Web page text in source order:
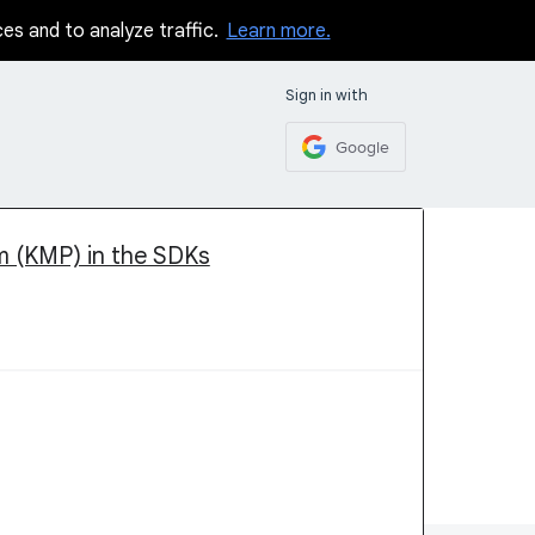
and to analyze traffic. Learn more.
Sign in with
Google
in the SDKs